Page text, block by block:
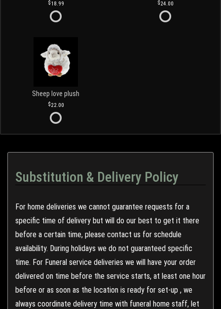
18.99 24.00
Sheep love plush
22.00
Substitution & Delivery Policy
For home deliveries we cannot guarantee requests for a
specific time of delivery but will do our best to get it there
before a certain time, please contact us for schedule
availability. During holidays we do not guaranteed specific
time. For Funeral service deliveries we will have your order
delivered on time before the service starts, at least one hour
before or as soon as the location is ready for set-up , we
always coordinate delivery time with funeral home staff, let